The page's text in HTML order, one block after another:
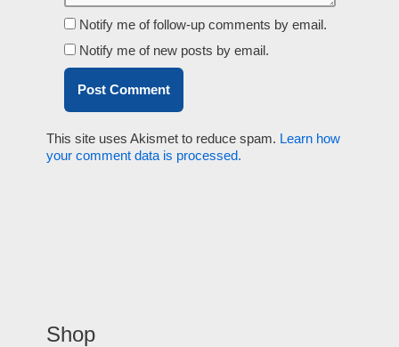
Notify me of follow-up comments by email.
Notify me of new posts by email.
This site uses Akismet to reduce spam. Learn how
your comment data is processed.
Shop